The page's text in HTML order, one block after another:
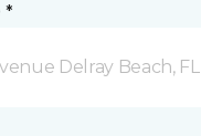
*
Delray Beach, FL